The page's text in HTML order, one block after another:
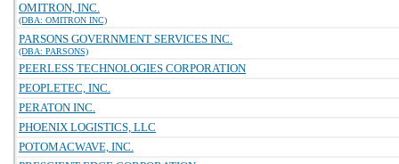
OMITRON, INC.
(DBA: OMITRON INC)
PARSONS GOVERNMENT SERVICES INC.
(DBA: PARSONS)
PEERLESS TECHNOLOGIES CORPORATION
PEOPLETEC, INC.
PERATON INC.
PHOENIX LOGISTICS, LLC
POTOMACWAVE, INC.